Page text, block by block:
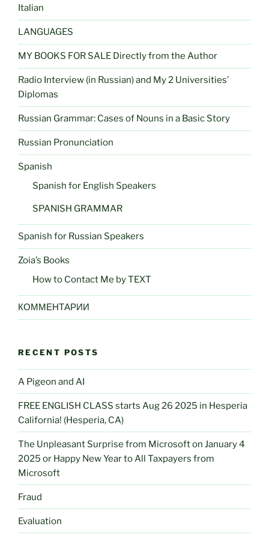
Italian
LANGUAGES
MY BOOKS FOR SALE Directly from the Author
Radio Interview (in Russian) and My 2 Universities’
Diplomas
Russian Grammar: Cases of Nouns in a Basic Story
Russian Pronunciation
Spanish
Spanish for English Speakers
SPANISH GRAMMAR
Spanish for Russian Speakers
Zoia’s Books
How to Contact Me by TEXT
КОММЕНТАРИИ
RECENT POSTS
A Pigeon and AI
FREE ENGLISH CLASS starts Aug 26 2025 in Hesperia
California! (Hesperia, CA)
The Unpleasant Surprise from Microsoft on January 4
2025 or Happy New Year to All Taxpayers from
Microsoft
Fraud
Evaluation